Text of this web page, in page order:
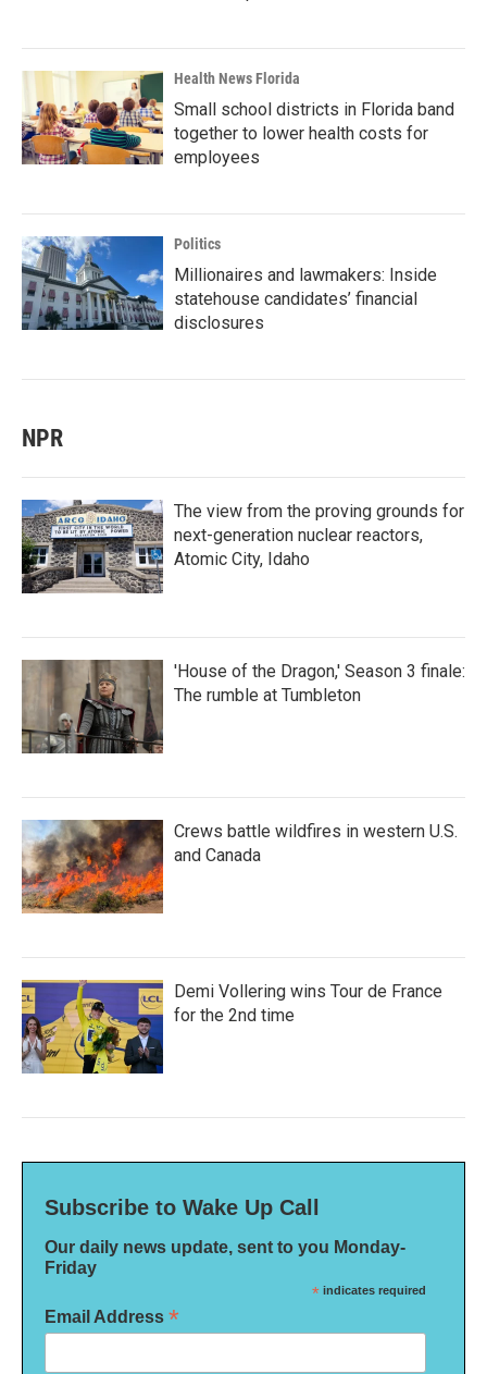
Health News Florida
Small school districts in Florida band
together to lower health costs for
employees
Politics
Millionaires and lawmakers: Inside
statehouse candidates’ financial
disclosures
NPR
The view from the proving grounds for
next-generation nuclear reactors,
Atomic City, Idaho
'House of the Dragon,' Season 3 finale:
The rumble at Tumbleton
Crews battle wildfires in western U.S.
and Canada
Demi Vollering wins Tour de France
for the 2nd time
Subscribe to Wake Up Call
Our daily news update, sent to you Monday-
Friday
* indicates required
Email Address *